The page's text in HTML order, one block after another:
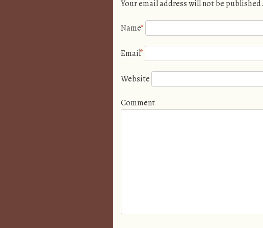
Your email address will not be published.
Name*
Email*
Website
Comment